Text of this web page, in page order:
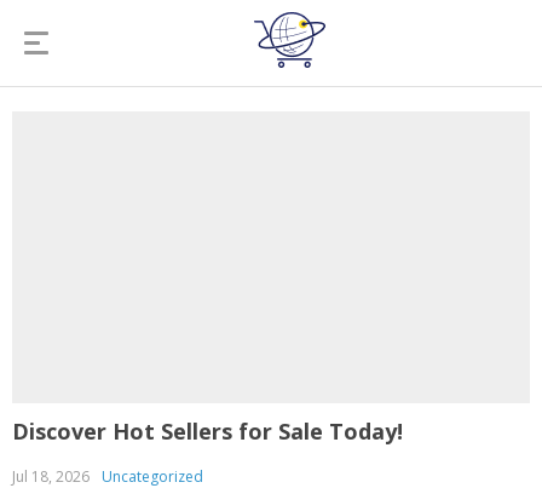
Discover Hot Sellers for Sale Today!
Jul 18, 2026 Uncategorized